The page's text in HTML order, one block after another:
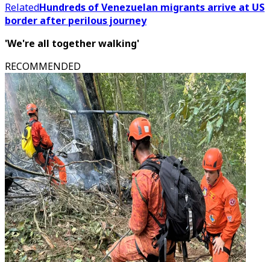
RelatedHundreds of Venezuelan migrants arrive at US
border after perilous journey
'We're all together walking'
RECOMMENDED